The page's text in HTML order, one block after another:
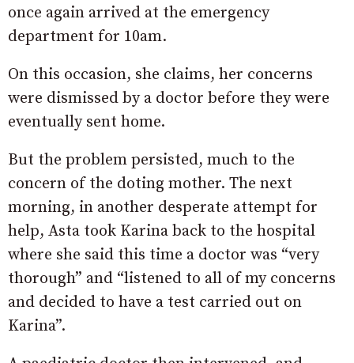
once again arrived at the emergency
department for 10am.
On this occasion, she claims, her concerns
were dismissed by a doctor before they were
eventually sent home.
But the problem persisted, much to the
concern of the doting mother. The next
morning, in another desperate attempt for
help, Asta took Karina back to the hospital
where she said this time a doctor was “very
thorough” and “listened to all of my concerns
and decided to have a test carried out on
Karina”.